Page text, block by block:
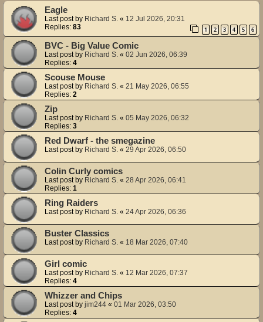
Eagle
Last post by Richard S. « 12 Jul 2026, 20:31
Replies: 83 1 2 3 4 5 6
BVC - Big Value Comic
Last post by Richard S. « 02 Jun 2026, 06:39
Replies: 4
Scouse Mouse
Last post by Richard S. « 21 May 2026, 06:55
Replies: 2
Zip
Last post by Richard S. « 05 May 2026, 06:32
Replies: 3
Red Dwarf - the smegazine
Last post by Richard S. « 29 Apr 2026, 06:50
Colin Curly comics
Last post by Richard S. « 28 Apr 2026, 06:41
Replies: 1
Ring Raiders
Last post by Richard S. « 24 Apr 2026, 06:36
Buster Classics
Last post by Richard S. « 18 Mar 2026, 07:40
Girl comic
Last post by Richard S. « 12 Mar 2026, 07:37
Replies: 4
Whizzer and Chips
Last post by jim244 « 01 Mar 2026, 03:50
Replies: 4